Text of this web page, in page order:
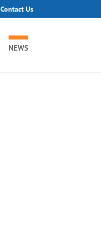
Contact Us
NEWS